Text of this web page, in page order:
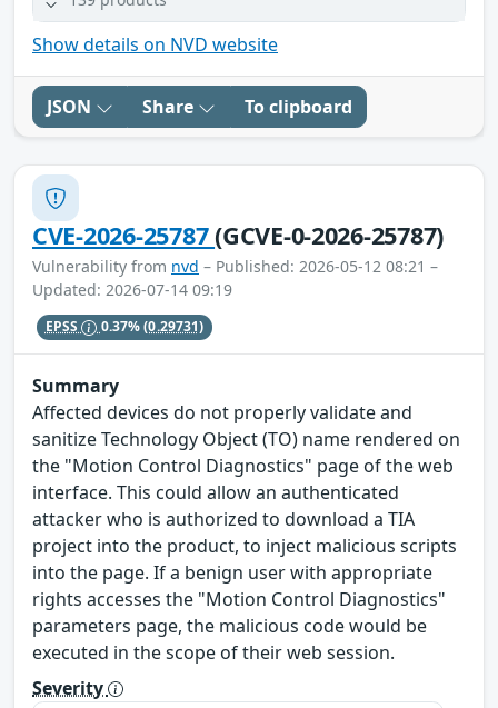
Show details on NVD website
JSON Share To clipboard
CVE-2026-25787(GCVE-0-2026-25787)
Vulnerability from nvd – Published: 2026-05-12 08:21 –
Updated: 2026-07-14 09:19
EPSS 0.37%(0.29731)
Summary
Affected devices do not properly validate and
sanitize Technology Object (TO) name rendered on
the "Motion Control Diagnostics" page of the web
interface. This could allow an authenticated
attacker who is authorized to download a TIA
project into the product, to inject malicious scripts
into the page. If a benign user with appropriate
rights accesses the "Motion Control Diagnostics"
parameters page, the malicious code would be
executed in the scope of their web session.
Severity